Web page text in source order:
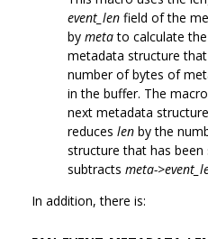
event_len field of the
by metato calculate
metadata structure
number of bytes of
in the buffer. The
next metadata
reduces len by the
structure that has been
subtracts meta-
In addition, there is: